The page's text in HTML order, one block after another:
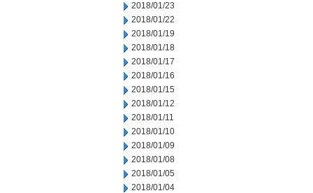
2018/01/23
2018/01/22
2018/01/19
2018/01/18
2018/01/17
2018/01/16
2018/01/15
2018/01/12
2018/01/11
2018/01/10
2018/01/09
2018/01/08
2018/01/05
2018/01/04